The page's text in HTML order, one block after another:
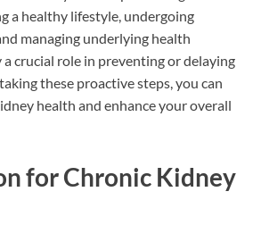
a healthy lifestyle, undergoing
managing underlying health
crucial role in preventing or delaying
these proactive steps, you can
health and enhance your overall
for Chronic Kidney